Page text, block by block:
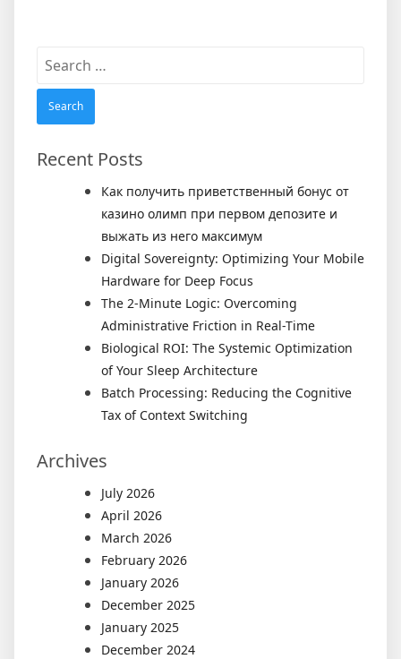
Search
Recent Posts
Как получить приветственный бонус от
казино олимп при первом депозите и
выжать из него максимум
Digital Sovereignty: Optimizing Your Mobile
Hardware for Deep Focus
The 2-Minute Logic: Overcoming
Administrative Friction in Real-Time
Biological ROI: The Systemic Optimization
of Your Sleep Architecture
Batch Processing: Reducing the Cognitive
Tax of Context Switching
Archives
July 2026
April 2026
March 2026
February 2026
January 2026
December 2025
January 2025
December 2024